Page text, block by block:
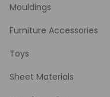
Mouldings
Furniture Accessories
Toys
Sheet Materials